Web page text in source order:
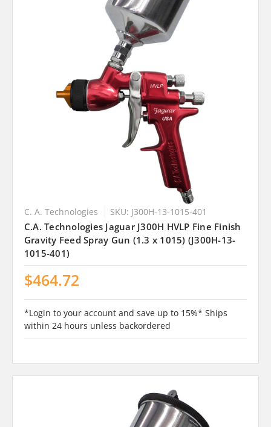
C. A. Technologies SKU: J300H-13-1015-401
C.A. Technologies Jaguar J300H HVLP Fine Finish
Gravity Feed Spray Gun (1.3 x 1015) (J300H-13-
1015-401)
$464.72
*Login to your account and save up to 15%* Ships
within 24 hours unless backordered